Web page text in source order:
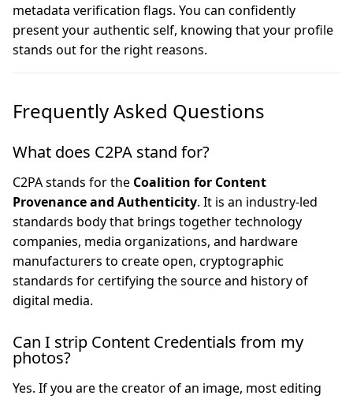
metadata verification flags. You can confidently
present your authentic self, knowing that your profile
stands out for the right reasons.
Frequently Asked Questions
What does C2PA stand for?
C2PA stands for the Coalition for Content
Provenance and Authenticity. It is an industry-led
standards body that brings together technology
companies, media organizations, and hardware
manufacturers to create open, cryptographic
standards for certifying the source and history of
digital media.
Can I strip Content Credentials from my
photos?
Yes. If you are the creator of an image, most editing